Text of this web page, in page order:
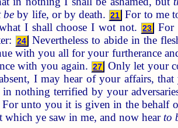
be by life, or by death. 21 For to me
I shall choose I wot not.
23
For
24 Nevertheless to abide in the
with you all for your furtherance
with you again. 27
Only let your
I may hear of your affairs,
nothing terrified by your
For unto you it is given in the behalf
which ye saw in me, and now hear to